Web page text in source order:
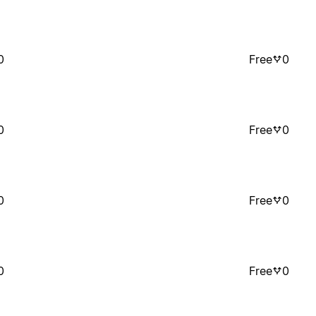
Free 0
Free 0
Free 0
Free 0